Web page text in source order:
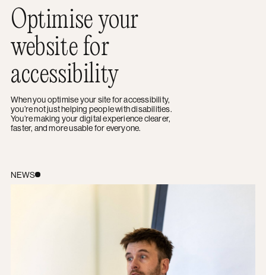
Optimise your
website for
accessibility
When you optimise your site for accessibility,
you’re not just helping people with disabilities.
You’re making your digital experience clearer,
faster, and more usable for everyone.
NEWS
The Future of Checkout: Leveraging AI to Personalise